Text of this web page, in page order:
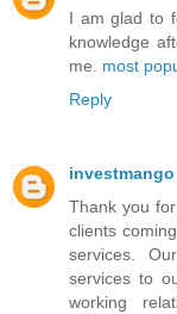
I am glad to
knowledge
me. most
Reply
investmango
Thank you
clients
services.
services to
working